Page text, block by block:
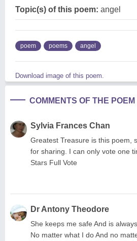
Topic(s) of this poem: angel
poem poems angel
Download image of this poem.
COMMENTS OF THE POEM
Sylvia Frances Chan
Greatest Treasure is this poem,
for sharing. I can only vote one
Stars Full Vote
Dr Antony Theodore
She keeps me safe And is
No matter what I do And no